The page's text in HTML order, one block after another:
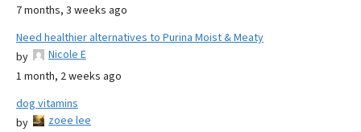
7 months, 3 weeks ago
Need healthier alternatives to Purina Moist & Meaty
by
Nicole E
1 month, 2 weeks ago
dog vitamins
by
zoee lee